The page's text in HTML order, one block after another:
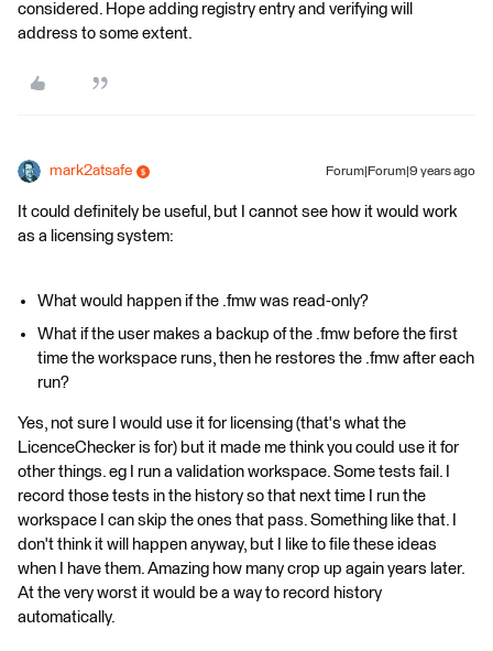
considered. Hope adding registry entry and verifying will
address to some extent.
mark2atsafe Forum|Forum|9 years ago
It could definitely be useful, but I cannot see how it would work
as a licensing system:
What would happen if the .fmw was read-only?
What if the user makes a backup of the .fmw before the first
time the workspace runs, then he restores the .fmw after each
run?
Yes, not sure I would use it for licensing (that's what the
LicenceChecker is for) but it made me think you could use it for
other things. eg I run a validation workspace. Some tests fail. I
record those tests in the history so that next time I run the
workspace I can skip the ones that pass. Something like that. I
don't think it will happen anyway, but I like to file these ideas
when I have them. Amazing how many crop up again years later.
At the very worst it would be a way to record history
automatically.